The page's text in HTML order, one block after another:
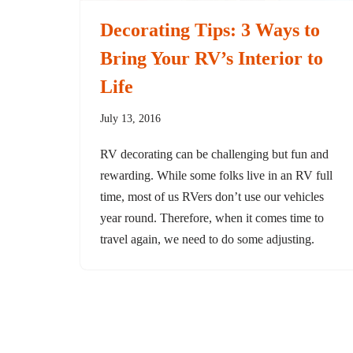
Decorating Tips: 3 Ways to
Bring Your RV’s Interior to
Life
July 13, 2016
RV decorating can be challenging but fun and
rewarding. While some folks live in an RV full
time, most of us RVers don’t use our vehicles
year round. Therefore, when it comes time to
travel again, we need to do some adjusting.